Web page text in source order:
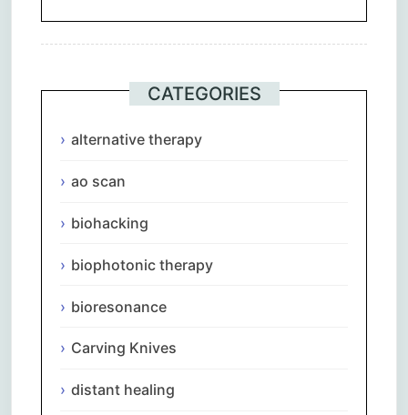
CATEGORIES
alternative therapy
ao scan
biohacking
biophotonic therapy
bioresonance
Carving Knives
distant healing